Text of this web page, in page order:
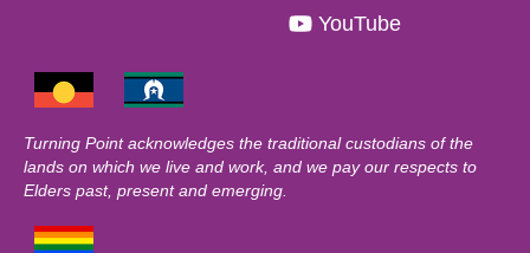
YouTube
Turning Point acknowledges the traditional custodians of the
lands on which we live and work, and we pay our respects to
Elders past, present and emerging.